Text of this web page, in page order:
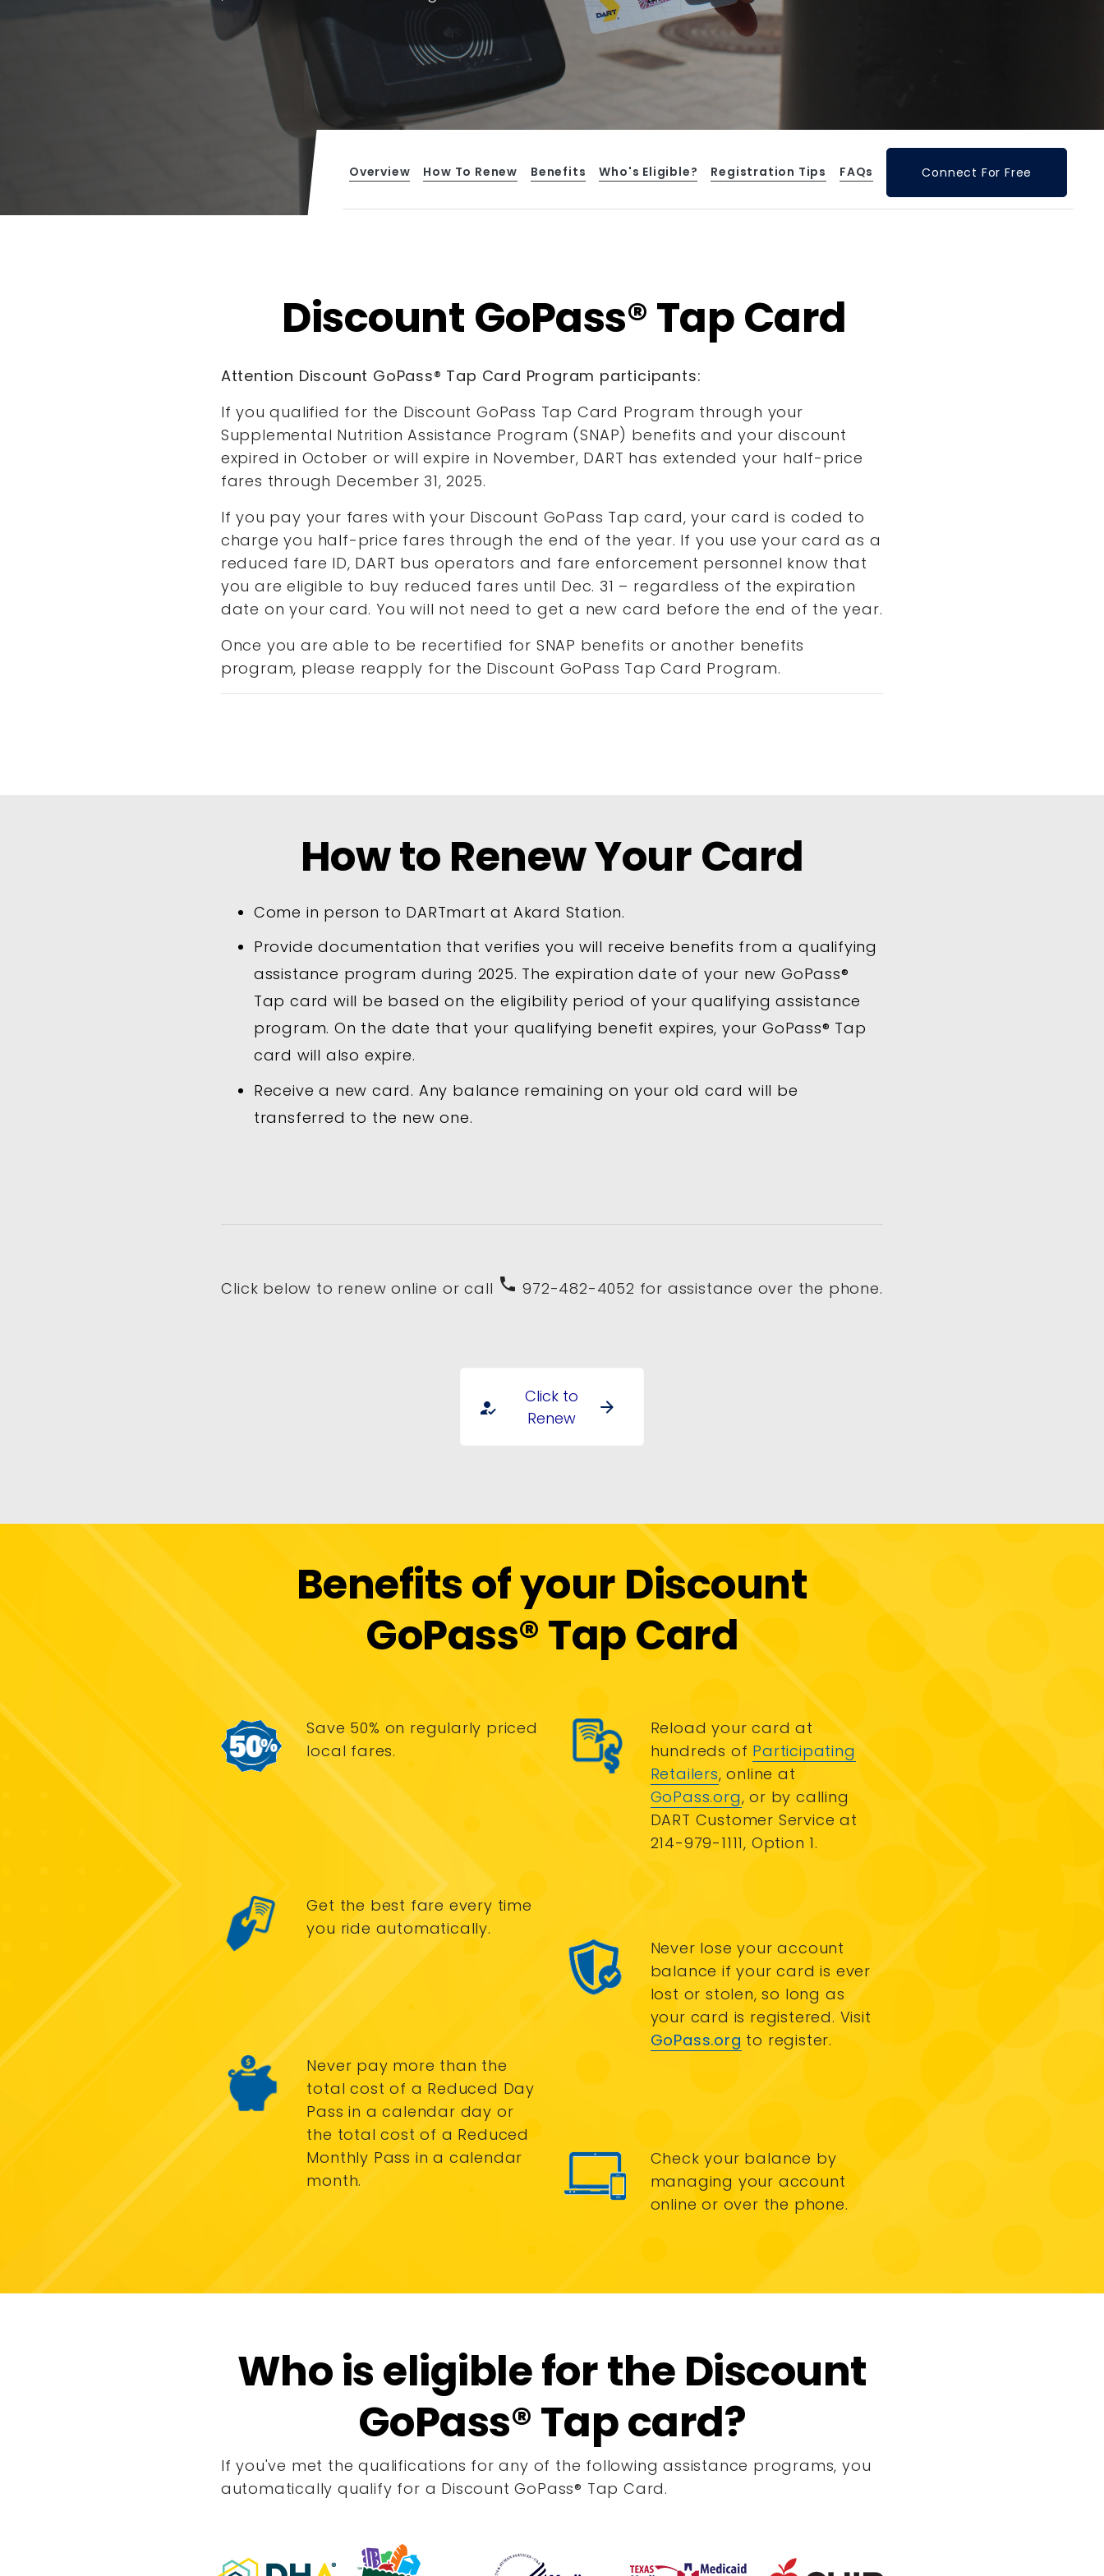
Overview How To Renew Benefits Who's Eligible? Registration Tips FAQs Connect For Free
Discount GoPass® Tap Card
Attention Discount GoPass® Tap Card Program participants:
If you qualified for the Discount GoPass Tap Card Program through your
Supplemental Nutrition Assistance Program (SNAP) benefits and your discount
expired in October or will expire in November, DART has extended your half-price
fares through December 31, 2025.
If you pay your fares with your Discount GoPass Tap card, your card is coded to
charge you half-price fares through the end of the year. If you use your card as a
reduced fare ID, DART bus operators and fare enforcement personnel know that
you are eligible to buy reduced fares until Dec. 31 – regardless of the expiration
date on your card. You will not need to get a new card before the end of the year.
Once you are able to be recertified for SNAP benefits or another benefits
program, please reapply for the Discount GoPass Tap Card Program.
How to Renew Your Card
Come in person to DARTmart at Akard Station.
Provide documentation that verifies you will receive benefits from a qualifying
assistance program during 2025. The expiration date of your new GoPass®
Tap card will be based on the eligibility period of your qualifying assistance
program. On the date that your qualifying benefit expires, your GoPass® Tap
card will also expire.
Receive a new card. Any balance remaining on your old card will be
transferred to the new one.
Click below to renew online or call phone972-482-4052 for assistance over the phone.
how_to_reg
Click to
Renew
arrow_forward
Benefits of your Discount
GoPass® Tap Card
Save 50% on regularly priced
local fares.
Get the best fare every time
you ride automatically.
Never pay more than the
total cost of a Reduced Day
Pass in a calendar day or
the total cost of a Reduced
Monthly Pass in a calendar
month.
Reload your card at
hundreds of Participating
Retailers, online at
GoPass.org, or by calling
DART Customer Service at
214-979-1111, Option 1.
Never lose your account
balance if your card is ever
lost or stolen, so long as
your card is registered. Visit
GoPass.org to register.
Check your balance by
managing your account
online or over the phone.
Who is eligible for the Discount
GoPass® Tap card?
If you've met the qualifications for any of the following assistance programs, you
automatically qualify for a Discount GoPass® Tap Card.